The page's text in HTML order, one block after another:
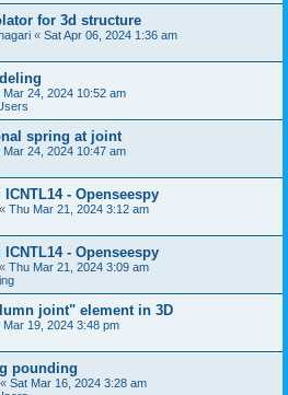
for 3d structure
« Sat Apr 06, 2024 1:36 am
Mar 24, 2024 10:52 am
spring at joint
Mar 24, 2024 10:47 am
- Openseespy
« Thu Mar 21, 2024 3:12 am
- Openseespy
« Thu Mar 21, 2024 3:09 am
joint" element in 3D
Mar 19, 2024 3:48 pm
pounding
« Sat Mar 16, 2024 3:28 am